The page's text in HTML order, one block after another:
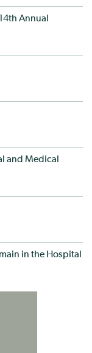
Annual
and Medical
in the Hospital